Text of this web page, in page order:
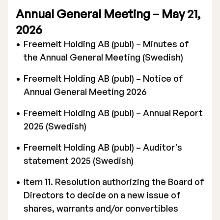
Stock Exchange Listing
Rights Issue 2025
Previous prospectuses
Warrant TO 1
Annual General Meeting – May 21,
2026
Freemelt Holding AB (publ) – Minutes of
the Annual General Meeting (Swedish)
Freemelt Holding AB (publ) – Notice of
Annual General Meeting 2026
Freemelt Holding AB (publ) – Annual Report
2025 (Swedish)
Freemelt Holding AB (publ) – Auditor’s
statement 2025 (Swedish)
Item 11. Resolution authorizing the Board of
Directors to decide on a new issue of
shares, warrants and/or convertibles